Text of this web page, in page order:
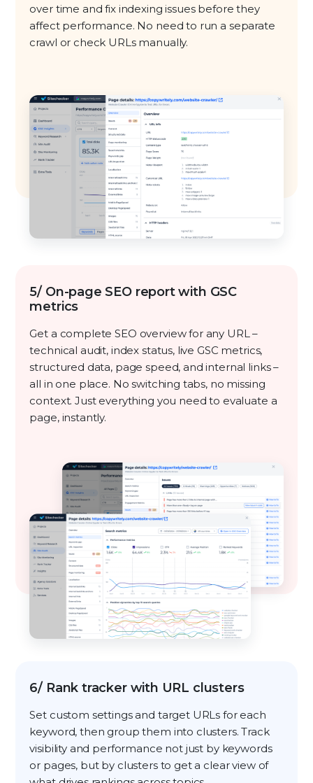
over time and fix indexing issues before they
affect performance. No need to run a separate
crawl or check URLs manually.
5/ On-page SEO report with GSC
metrics
Get a complete SEO overview for any URL –
technical audit, index status, live GSC metrics,
structured data, page speed, and internal links –
all in one place. No switching tabs, no missing
context. Just everything you need to evaluate a
page, instantly.
6/ Rank tracker with URL clusters
Set custom settings and target URLs for each
keyword, then group them into clusters. Track
visibility and performance not just by keywords
or pages, but by clusters to get a clear view of